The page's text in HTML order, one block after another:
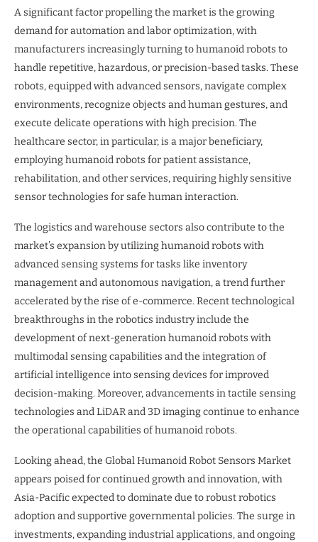
A significant factor propelling the market is the growing
demand for automation and labor optimization, with
manufacturers increasingly turning to humanoid robots to
handle repetitive, hazardous, or precision-based tasks. These
robots, equipped with advanced sensors, navigate complex
environments, recognize objects and human gestures, and
execute delicate operations with high precision. The
healthcare sector, in particular, is a major beneficiary,
employing humanoid robots for patient assistance,
rehabilitation, and other services, requiring highly sensitive
sensor technologies for safe human interaction.
The logistics and warehouse sectors also contribute to the
market’s expansion by utilizing humanoid robots with
advanced sensing systems for tasks like inventory
management and autonomous navigation, a trend further
accelerated by the rise of e-commerce. Recent technological
breakthroughs in the robotics industry include the
development of next-generation humanoid robots with
multimodal sensing capabilities and the integration of
artificial intelligence into sensing devices for improved
decision-making. Moreover, advancements in tactile sensing
technologies and LiDAR and 3D imaging continue to enhance
the operational capabilities of humanoid robots.
Looking ahead, the Global Humanoid Robot Sensors Market
appears poised for continued growth and innovation, with
Asia-Pacific expected to dominate due to robust robotics
adoption and supportive governmental policies. The surge in
investments, expanding industrial applications, and ongoing